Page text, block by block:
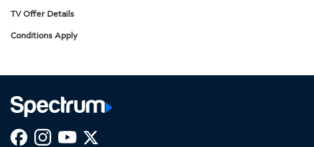
TV Offer Details
Conditions Apply